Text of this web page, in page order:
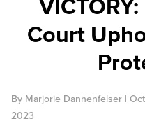
Court
By Marjorie Dannenfelser |
2023